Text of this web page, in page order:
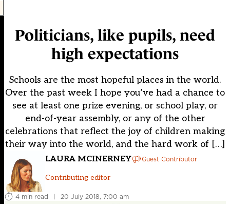
Politicians, like pupils, need
high expectations
Schools are the most hopeful places in the world.
Over the past week I hope you’ve had a chance to
see at least one prize evening, or school play, or
end-of-year assembly, or any of the other
celebrations that reflect the joy of children making
their way into the world, and the hard work of […]
LAURA MCINERNEY Guest Contributor
Contributing editor
4 min read | 20 July 2018, 7:00 am